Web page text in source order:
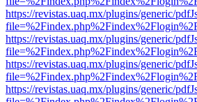
https://revistas.uaq.mx/plugins/generic/
https://revistas.uaq.mx/plugins/generic/
https://revistas.uaq.mx/plugins/generic/
https://revistas.uaq.mx/plugins/generic/